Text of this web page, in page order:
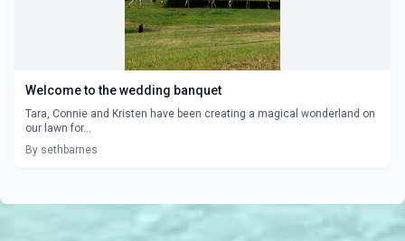
Welcome to the wedding banquet
Tara, Connie and Kristen have been creating a magical wonderland on
our lawn for...
By sethbarnes